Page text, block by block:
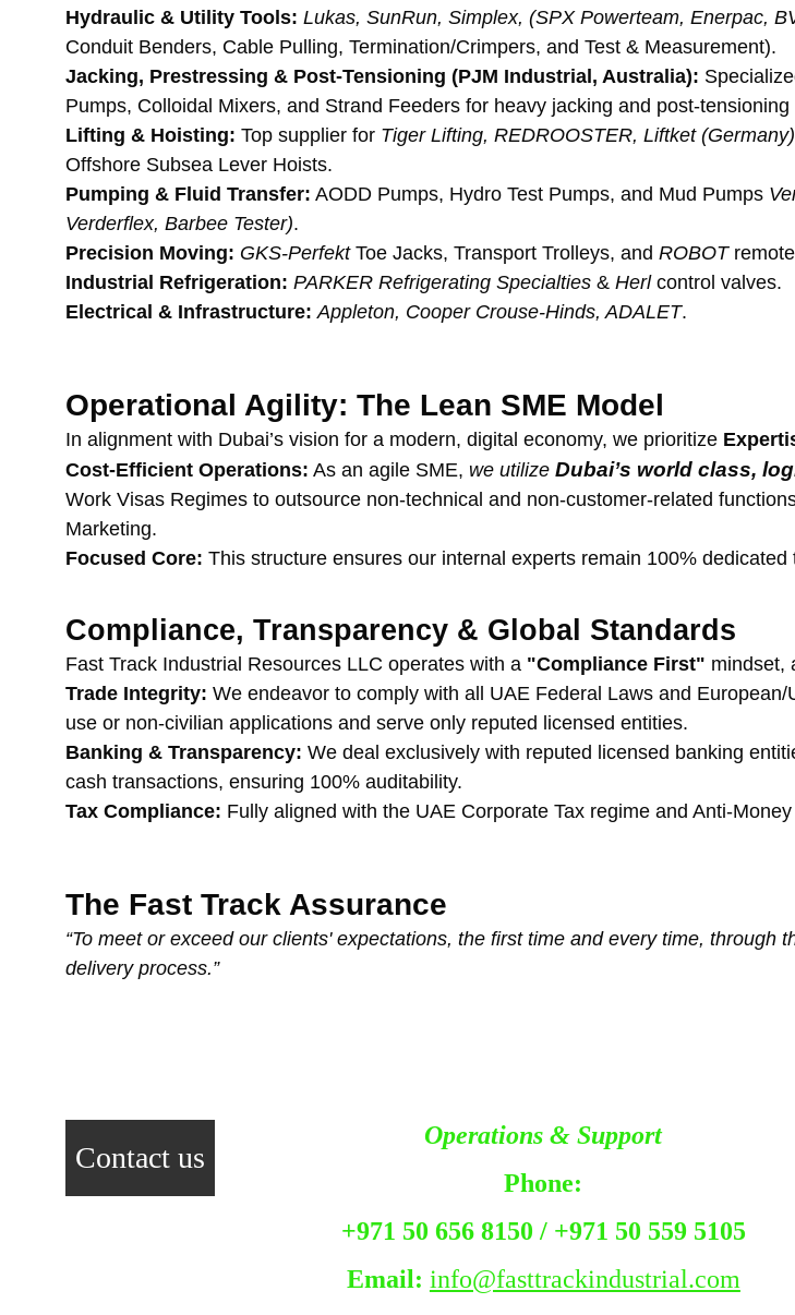
Hydraulic & Utility Tools: Lukas, SunRun, Simplex, (SPX Powerteam, Enerpac,
Conduit Benders, Cable Pulling, Termination/Crimpers, and Test & Measurement).
Jacking, Prestressing & Post-Tensioning (PJM Industrial, Australia):
Pumps, Colloidal Mixers, and Strand Feeders for heavy jacking and post-
Lifting & Hoisting: Top supplier for Tiger Lifting, REDROOSTER, Liftket
Offshore Subsea Lever Hoists.
Pumping & Fluid Transfer: AODD Pumps, Hydro Test Pumps, and Mud Pumps
Verderflex, Barbee Tester).
Precision Moving: GKS-Perfekt Toe Jacks, Transport Trolleys, and ROBOT
Industrial Refrigeration: PARKER Refrigerating Specialties & Herl control valves.
Electrical & Infrastructure: Appleton, Cooper Crouse-Hinds, ADALET.
Operational Agility: The Lean SME Model
In alignment with Dubai’s vision for a modern, digital economy, we prioritize
Cost-Efficient Operations: As an agile SME, we utilize Dubai’s world class,
Work Visas Regimes to outsource non-technical and non-customer-related
Marketing.
Focused Core: This structure ensures our internal experts remain 100%
Compliance, Transparency & Global Standards
Fast Track Industrial Resources LLC operates with a "Compliance First" mindset,
Trade Integrity: We endeavor to comply with all UAE Federal Laws and
use or non-civilian applications and serve only reputed licensed entities.
Banking & Transparency: We deal exclusively with reputed licensed banking
cash transactions, ensuring 100% auditability.
Tax Compliance: Fully aligned with the UAE Corporate Tax regime and Anti-
The Fast Track Assurance
“To meet or exceed our clients' expectations, the first time and every time,
delivery process.”
Operations & Support
Phone:
+971 50 656 8150 / +971 50 559 5105
Email: info@fasttrackindustrial.com
Contact us